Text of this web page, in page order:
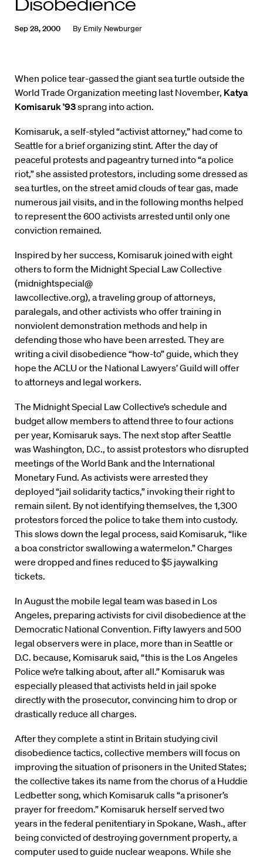
Sep 28, 2000 By Emily Newburger
When police tear-gassed the giant sea turtle outside the
World Trade Organization meeting last November, Katya
Komisaruk ’93sprang into action.
Komisaruk, a self-styled “activist attorney,” had come to
Seattle for a brief organizing stint. After the day of
peaceful protests and pageantry turned into “a police
riot,” she assisted protestors, including some dressed as
sea turtles, on the street amid clouds of tear gas, made
numerous jail visits, and in the following months helped
to represent the 600 activists arrested until only one
conviction remained.
Inspired by her success, Komisaruk joined with eight
others to form the Midnight Special Law Collective
(midnightspecial@
lawcollective.org), a traveling group of attorneys,
paralegals, and other activists who offer training in
nonviolent demonstration methods and help in
defending those who have been arrested. They are
writing a civil disobedience “how-to” guide, which they
hope the ACLU or the National Lawyers’ Guild will offer
to attorneys and legal workers.
The Midnight Special Law Collective’s schedule and
budget allow members to attend three to four actions
per year, Komisaruk says. The next stop after Seattle
was Washington, D.C., to assist protestors who disrupted
meetings of the World Bank and the International
Monetary Fund. As activists were arrested they
deployed “jail solidarity tactics,” invoking their right to
remain silent. By not identifying themselves, the 1,300
protestors forced the police to take them into custody.
This slows down the legal process, said Komisaruk, “like
a boa constrictor swallowing a watermelon.” Charges
were dropped and fines reduced to $5 jaywalking
tickets.
In August the mobile legal team was based in Los
Angeles, preparing activists for civil disobedience at the
Democratic National Convention. Fifty lawyers and 500
legal observers were in place, more than in Seattle or
D.C. because, Komisaruk said, “this is the Los Angeles
Police we’re talking about, after all.” Komisaruk was
especially pleased that activists held in jail spoke
directly with the prosecutor, convincing him to drop or
drastically reduce all charges.
After they complete a stint in Britain studying civil
disobedience tactics, collective members will focus on
improving the situation of prisoners in the United States;
the collective takes its name from the chorus of a Huddie
Ledbetter song, which Komisaruk calls “a prisoner’s
prayer for freedom.” Komisaruk herself served two
years in the federal penitentiary in Spokane, Wash., after
being convicted of destroying government property, a
computer used to guide nuclear weapons. While she